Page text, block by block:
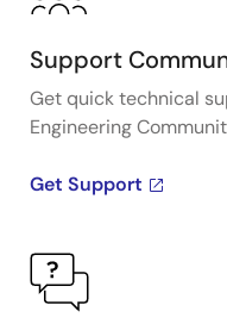
Support
Get quick technical
Engineering
Get Support